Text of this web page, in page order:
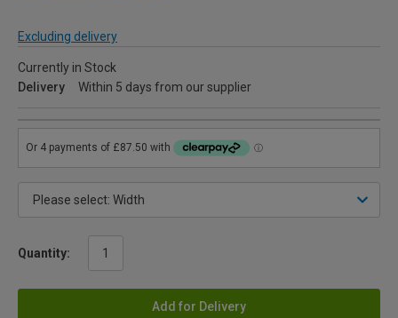
Excluding delivery
Currently in Stock
Delivery
Within 5 days from our supplier
Quantity:
Add for Delivery